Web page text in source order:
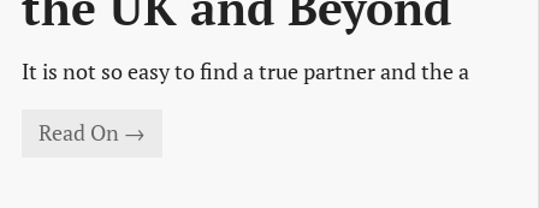
It is not so easy to find a true partner and the a
Read On →